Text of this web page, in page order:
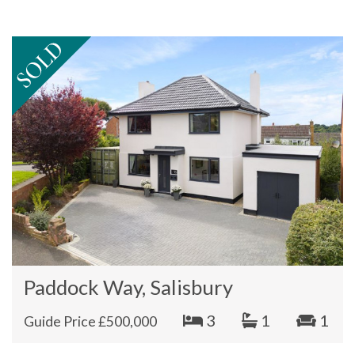
Paddock Way, Salisbury
Guide Price £500,000 3 1 1